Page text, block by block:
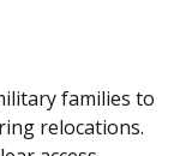
families to
relocations.